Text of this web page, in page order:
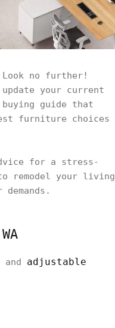
no further!
your current
guide that
furniture choices
for a stress-
remodel your living
and adjustable